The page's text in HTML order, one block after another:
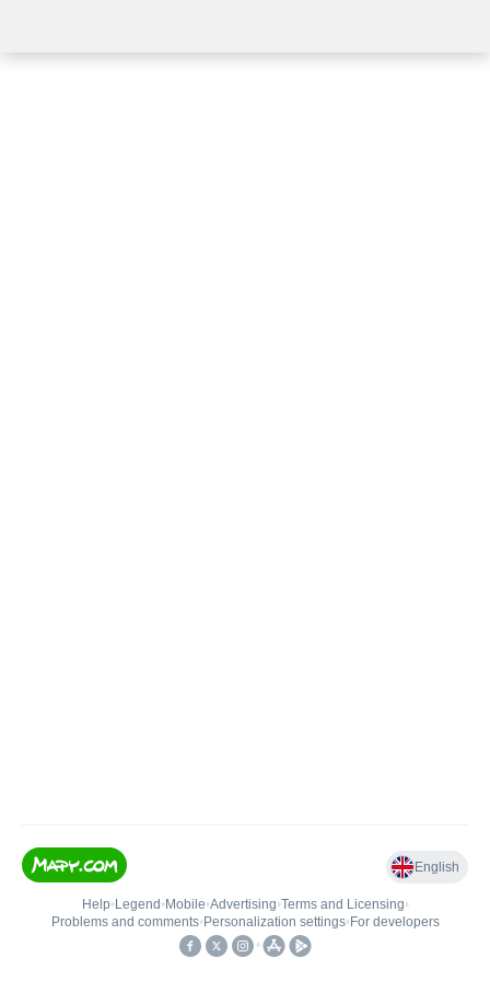
English
Help• Legend • Mobile•Advertising•Terms and Licensing•
Problems and comments• Personalization settings• For developers
•